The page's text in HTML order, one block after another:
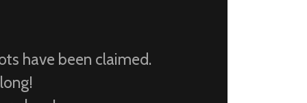
have been claimed.